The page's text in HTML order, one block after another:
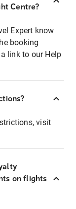
Centre?
Expert know
booking
link to our Help
visit
on flights